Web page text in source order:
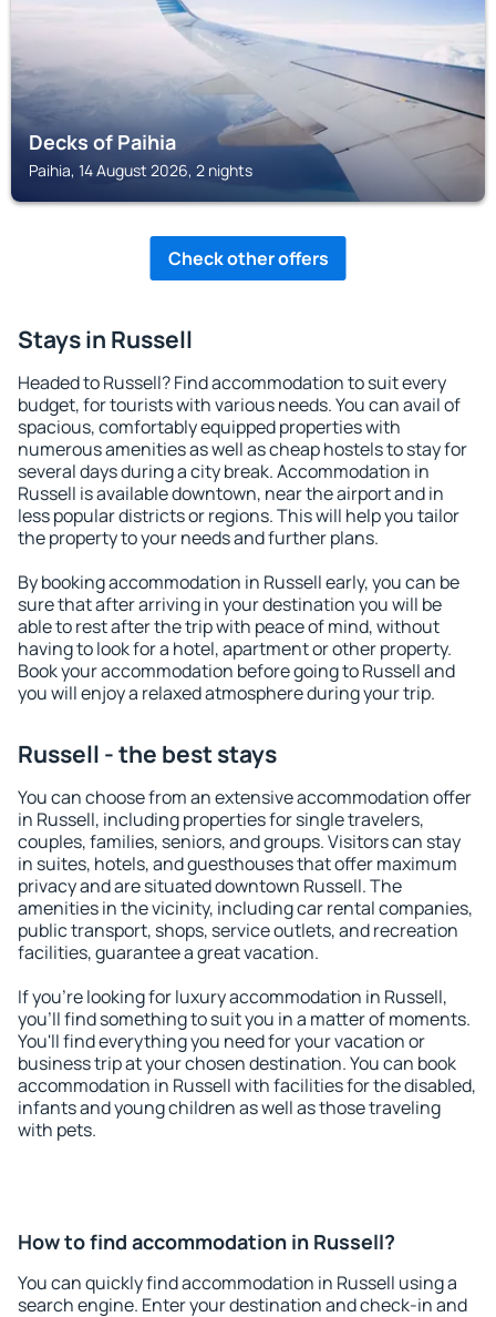
Decks of Paihia
Paihia, 14 August 2026, 2 nights
Check other offers
Stays in Russell
Headed to Russell? Find accommodation to suit every
budget, for tourists with various needs. You can avail of
spacious, comfortably equipped properties with
numerous amenities as well as cheap hostels to stay for
several days during a city break. Accommodation in
Russell is available downtown, near the airport and in
less popular districts or regions. This will help you tailor
the property to your needs and further plans.
By booking accommodation in Russell early, you can be
sure that after arriving in your destination you will be
able to rest after the trip with peace of mind, without
having to look for a hotel, apartment or other property.
Book your accommodation before going to Russell and
you will enjoy a relaxed atmosphere during your trip.
Russell - the best stays
You can choose from an extensive accommodation offer
in Russell, including properties for single travelers,
couples, families, seniors, and groups. Visitors can stay
in suites, hotels, and guesthouses that offer maximum
privacy and are situated downtown Russell. The
amenities in the vicinity, including car rental companies,
public transport, shops, service outlets, and recreation
facilities, guarantee a great vacation.
If you're looking for luxury accommodation in Russell,
you'll find something to suit you in a matter of moments.
You'll find everything you need for your vacation or
business trip at your chosen destination. You can book
accommodation in Russell with facilities for the disabled,
infants and young children as well as those traveling
with pets.
How to find accommodation in Russell?
You can quickly find accommodation in Russell using a
search engine. Enter your destination and check-in and